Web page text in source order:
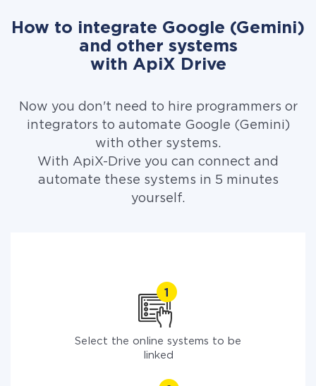
How to integrate Google (Gemini)
and other systems
with ApiX Drive
Now you don't need to hire programmers or
integrators to automate Google (Gemini)
with other systems.
With ApiX-Drive you can connect and
automate these systems in 5 minutes
yourself.
Select the online systems to be
linked